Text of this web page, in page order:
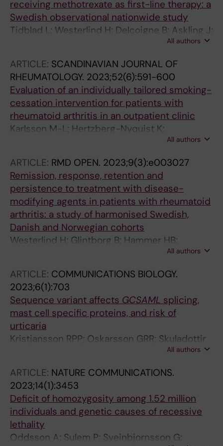
receiving methotrexate as first-line therapy: a
Swedish observational nationwide study
Tidblad L; Westerlind H; Delcoigne B; Askling J;
All authors
ARTICLE: SCANDINAVIAN JOURNAL OF
RHEUMATOLOGY. 2023;52(6):591-600
Evaluation of an individually tailored smoking-
cessation intervention for patients with
rheumatoid arthritis in an outpatient clinic
Karlsson M-L; Hertzberg-Nyquist K;
Saevarsdottir S; Lundberg IE; Demmelmaier I;
Pettersson S; Chatzidionysiou K
All authors
ARTICLE: RMD OPEN. 2023;9(3):e003027
Remission, response, retention and
persistence to treatment with disease-
modifying agents in patients with rheumatoid
arthritis: a study of harmonised Swedish,
Danish and Norwegian cohorts
Westerlind H; Glintborg B; Hammer HB;
Saevarsdottir S; Krogh NS; Hetland ML; Hauge
All authors
ARTICLE: COMMUNICATIONS BIOLOGY.
2023;6(1):703
Sequence variant affects GCSAML splicing,
mast cell specific proteins, and risk of
urticaria
Kristjansson RPP; Oskarsson GRR; Skuladottir
Styrmisdottir ELL; Halldorsson GHH;
Ferkingstad E; Eldjarn GH; Beyter D;
Kristmundsdottir S; Juliusson K; Fridriksdottir
R; Arnadottir GAA; Katrinardottir H;
Snorradottir MHH; Tragante V; Stefansdottir L;
Ivarsdottir EVV; Bjornsdottir G; Halldorsson
All authors
ARTICLE: NATURE COMMUNICATIONS.
2023;14(1):3453
Deficit of homozygosity among 1.52 million
individuals and genetic causes of recessive
lethality
Oddsson A; Sulem P; Sveinbjornsson G;